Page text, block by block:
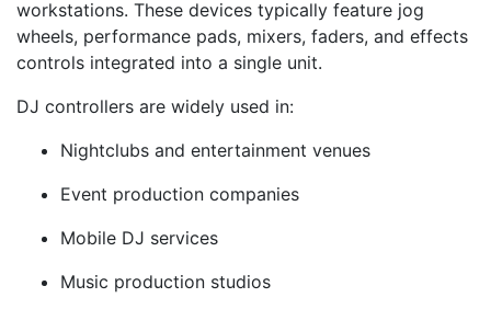
workstations. These devices typically feature jog
wheels, performance pads, mixers, faders, and effects
controls integrated into a single unit.
DJ controllers are widely used in:
Nightclubs and entertainment venues
Event production companies
Mobile DJ services
Music production studios